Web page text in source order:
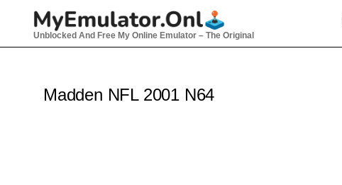
Unblocked And Free My Online Emulator – The Original
Madden NFL 2001 N64